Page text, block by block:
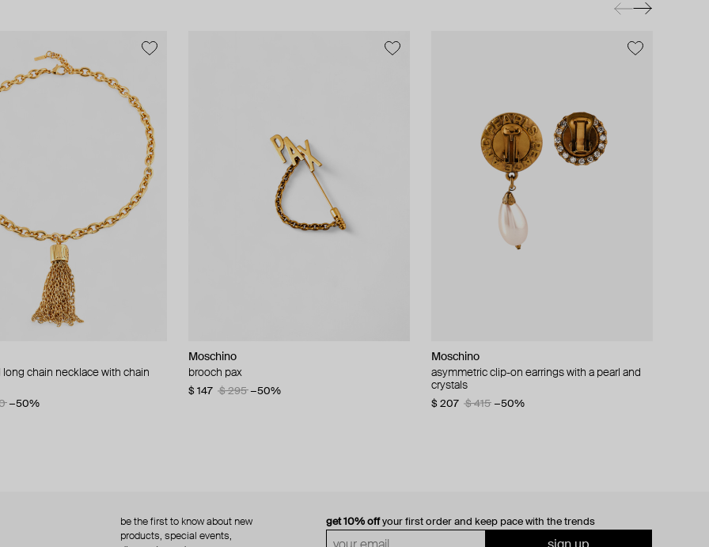
chain necklace with chain
−50%
Moschino
brooch pax
$ 147 $ 295 −50%
Moschino
asymmetric clip-on earrings with a pearl and
crystals
$ 207 $ 415 −50%
brooch ciao
Moschino
multi-layered pearlescent bead necklace with
a gold-plated clasp
get 10% offyour first order and keep pace with the trends
be the first to know about new
products, special events,